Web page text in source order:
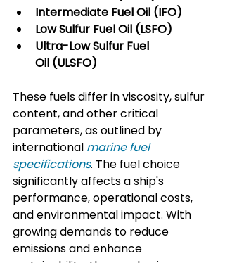
Intermediate Fuel Oil (IFO)
Low Sulfur Fuel Oil (LSFO)
Ultra-Low Sulfur Fuel
Oil (ULSFO)
These fuels differ in viscosity, sulfur
content, and other critical
parameters, as outlined by
international marine fuel
specifications. The fuel choice
significantly affects a ship's
performance, operational costs,
and environmental impact. With
growing demands to reduce
emissions and enhance